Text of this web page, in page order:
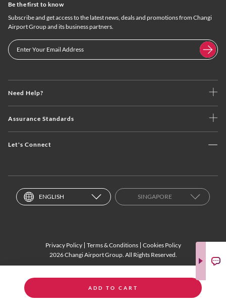
ADD TO CART
Need Help?
Assurance Standards
Let's Connect
Be the first to know
Subscribe and get access to the latest news, deals and promotions from Changi
Airport Group and its business partners.
ENGLISH SINGAPORE
Privacy Policy Terms & Conditions
Cookies Policy
2026 Changi Airport Group. All Rights Reserved.